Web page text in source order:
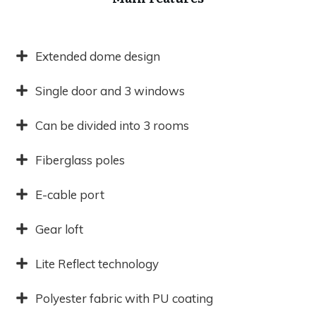
Extended dome design
Single door and 3 windows
Can be divided into 3 rooms
Fiberglass poles
E-cable port
Gear loft
Lite Reflect technology
Polyester fabric with PU coating